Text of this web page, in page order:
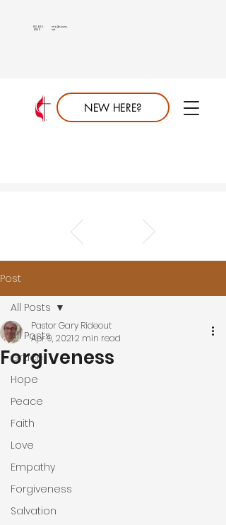
NEW HERE?
info@saumc.
net
813.689.
6849
Post
All Posts
Grace
Hope
Peace
Faith
Love
Empathy
Forgiveness
Salvation
All Posts
Forgiveness
Pastor Gary Rideout
Apr 9, 20212 min read